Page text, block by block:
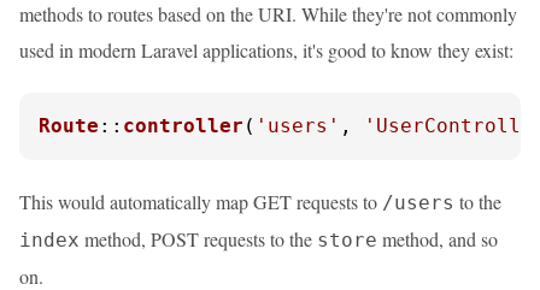
methods to routes based on the URI. While they're not commonly
used in modern Laravel applications, it's good to know they exist:
Route :: controller ( 'users' ,
This would automatically map GET requests to /users to the
index method, POST requests to the store method, and so
on.